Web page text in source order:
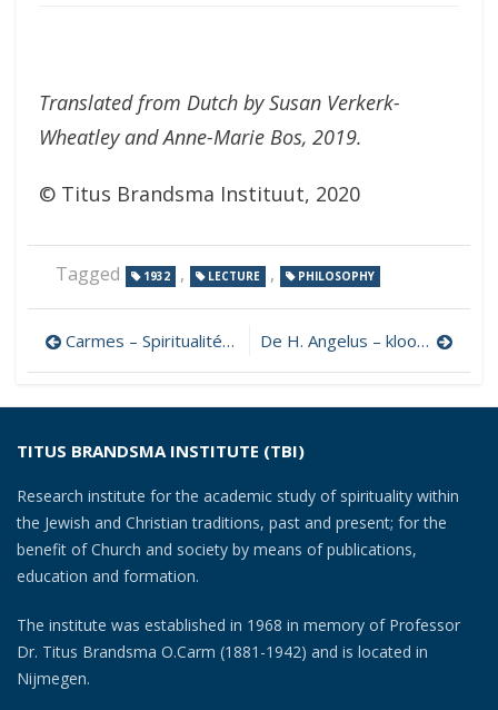
Translated from Dutch by Susan Verkerk-
Wheatley and Anne-Marie Bos, 2019.
© Titus Brandsma Instituut, 2020
Tagged 1932 , LECTURE , PHILOSOPHY
Post
navigation
Carmes – Spiritualité de l’ordre des De H. Angelus – kloosterling
TITUS BRANDSMA INSTITUTE (TBI)
Research institute for the academic study of spirituality within
the Jewish and Christian traditions, past and present; for the
benefit of Church and society by means of publications,
education and formation.
The institute was established in 1968 in memory of Professor
Dr. Titus Brandsma O.Carm (1881-1942) and is located in
Nijmegen.